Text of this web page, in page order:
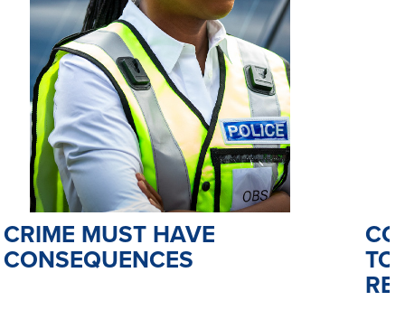
CRIME MUST HAVE
CONSEQUENCES TO